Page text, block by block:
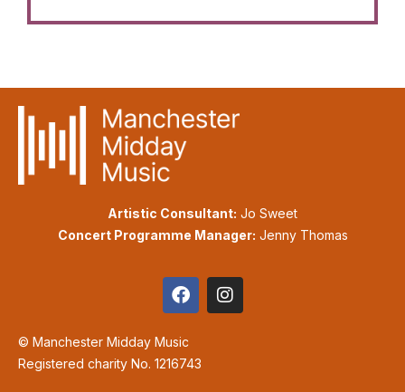
Artistic Consultant: Jo Sweet
Concert Programme Manager: Jenny Thomas
© Manchester Midday Music
Registered charity No. 1216743